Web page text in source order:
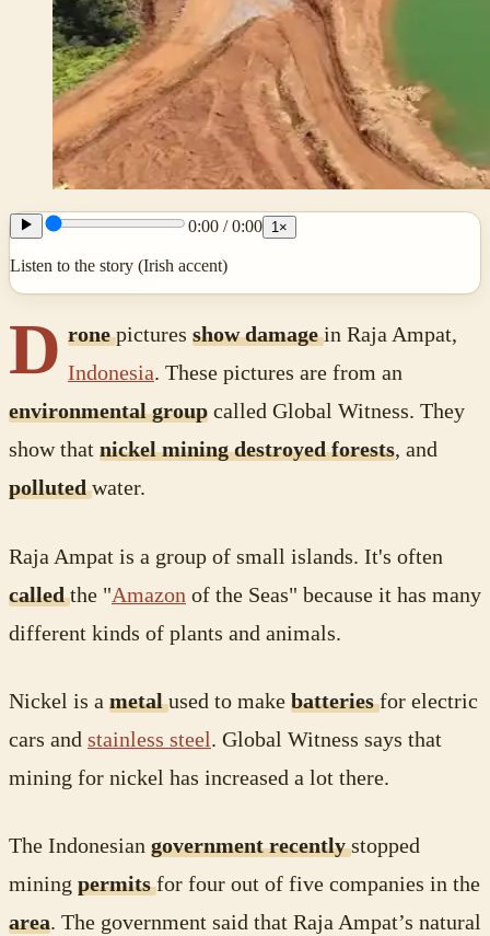
0:00 /0:00 1 ×
Listen to the story (Irish accent)
D ronepictures show damagein Raja Ampat,
Indonesia. These pictures are from an
environmental group called Global Witness. They
show that nickel mining destroyed forests, and
pollutedwater.
Raja Ampat is a group of small islands. It's often
calledthe "Amazon of the Seas" because it has many
different kinds of plants and animals.
Nickel is a metalused to make batteriesfor electric
cars and stainless steel . Global Witness says that
mining for nickel has increased a lot there.
The Indonesian government recentlystopped
mining permitsfor four out of five companies in the
area. The government said that Raja Ampat’s natural